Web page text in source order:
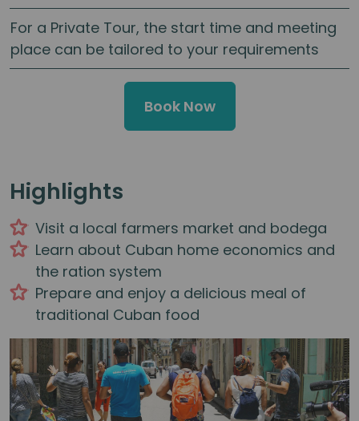
For a Private Tour, the start time and meeting
place can be tailored to your requirements
Book Now
Highlights
Visit a local farmers market and bodega
Learn about Cuban home economics and
the ration system
Prepare and enjoy a delicious meal of
traditional Cuban food